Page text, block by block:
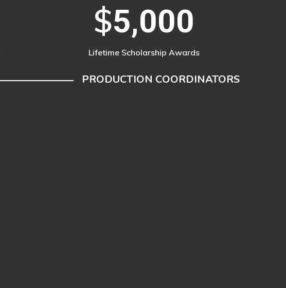
$5,000
Lifetime Scholarship Awards
PRODUCTION COORDINATORS